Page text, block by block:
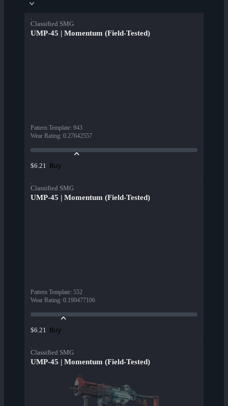
Classified SMG
UMP-45 | Momentum (Field-Tested)
Pattern Template: 943
Wear Rating: 0.27642557
$6.21 Buy
Classified SMG
UMP-45 | Momentum (Field-Tested)
Pattern Template: 552
Wear Rating: 0.199477106
$6.21 Buy
Classified SMG
UMP-45 | Momentum (Field-Tested)